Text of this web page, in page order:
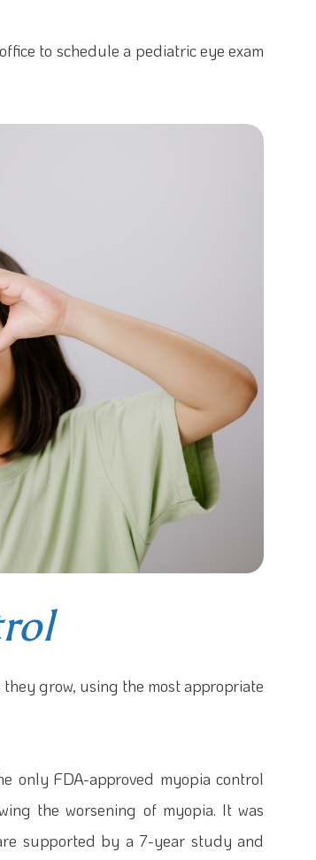
to schedule a pediatric eye exam
grow, using the most appropriate
only FDA-approved myopia control
the worsening of myopia. It was
supported by a 7-year study and